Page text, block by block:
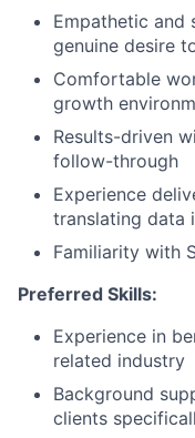
Empathetic and
genuine desire
Comfortable
growth
Results-driven
follow-through
Experience
translating data
Familiarity with
Preferred Skills:
Experience in
related industry
Background
clients